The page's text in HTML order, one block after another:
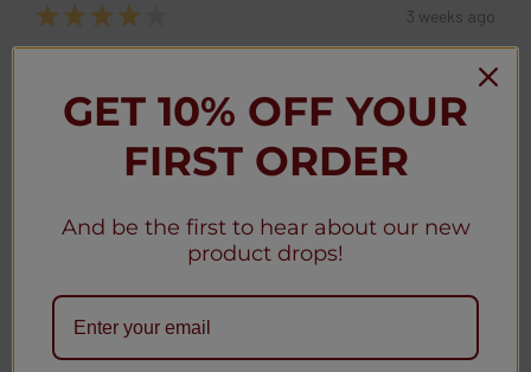
★ ★ ★ ★ 3 weeks ago
Was this review helpful?
Geek Bar MATE 60K Disposable Kit 5% (5-
GET 10% OFF YOUR
FIRST ORDER
And be the first to hear about our new
product drops!